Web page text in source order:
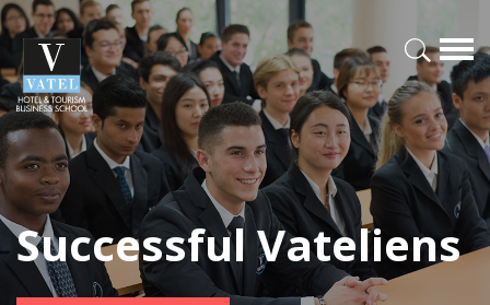
Successful Vateliens